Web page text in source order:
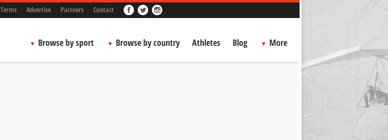
Terms Advertise Partners Contact
Browse by sport Browse by country Athletes Blog More